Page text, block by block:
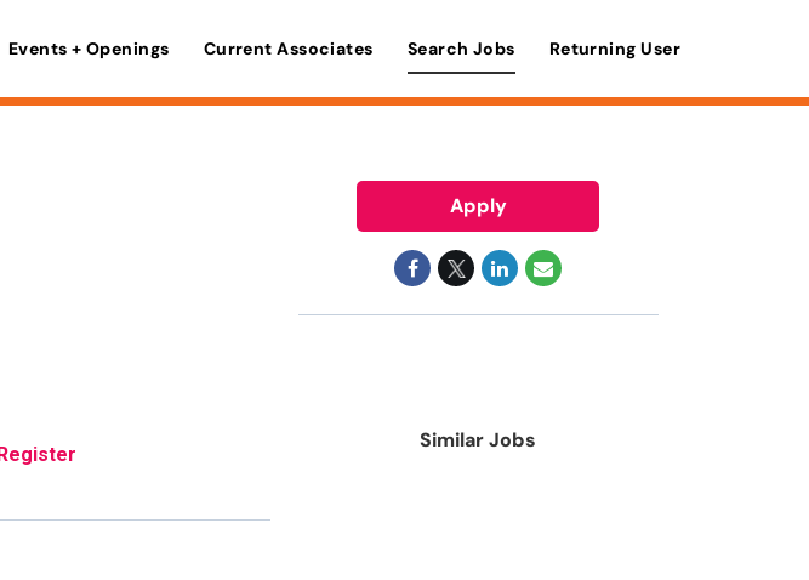
Events + Openings Current Associates Search Jobs Returning User
Register
Apply
Similar Jobs